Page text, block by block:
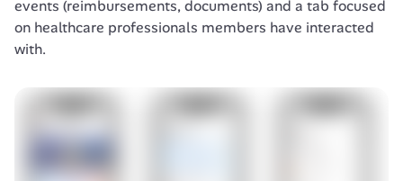
events (reimbursements, documents) and a tab focused
on healthcare professionals members have interacted
with.